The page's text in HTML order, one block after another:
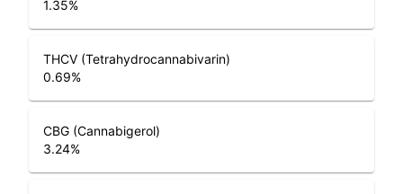
1.35%
THCV (Tetrahydrocannabivarin)
0.69%
CBG (Cannabigerol)
3.24%